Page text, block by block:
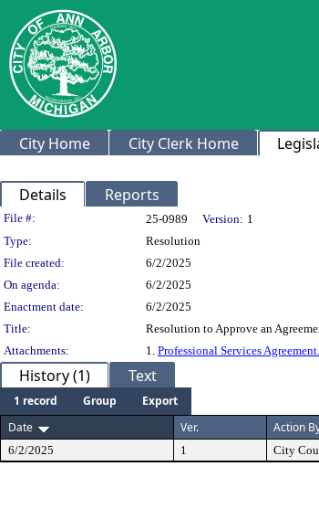
City Home City Clerk Home
Details Reports
Legislation Details
File #: 25-0989 Version: 1
Type:
Resolution
File created:
6/2/2025
On agenda:
6/2/2025
Enactment date:
6/2/2025
Title:
Resolution to Approve an
Attachments:
1. Professional Services
History (1) Text
1 record Group
Export
Date
Ver. Action
6/2/2025 1 City